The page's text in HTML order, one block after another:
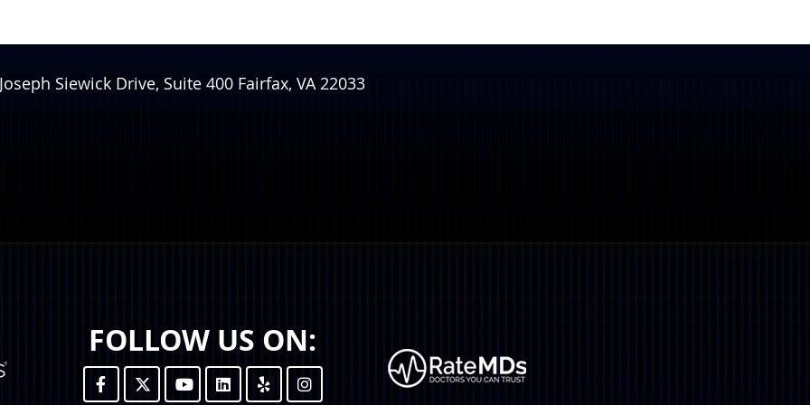
Siewick Drive, Suite 400 Fairfax, VA 22033
FOLLOW US ON: